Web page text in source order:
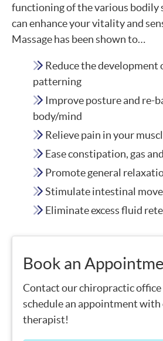
functioning of the various bodily
can enhance your vitality and
Massage has been shown to…
Reduce the development
patterning
Improve posture and re-
body/mind
Relieve pain in your
Ease constipation, gas
Promote general
Stimulate intestinal
Eliminate excess fluid
Book an
Contact our chiropractic
schedule an appointment with
therapist!